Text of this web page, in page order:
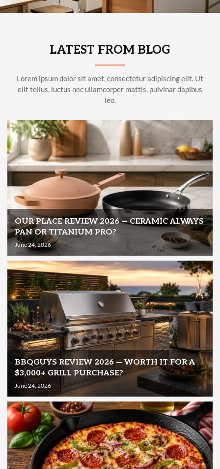
LATEST FROM BLOG
Lorem ipsum dolor sit amet, consectetur adipiscing elit. Ut
elit tellus, luctus nec ullamcorper mattis, pulvinar dapibus
leo.
OUR PLACE REVIEW 2026 — CERAMIC ALWAYS
PAN OR TITANIUM PRO?
June 24, 2026
BBQGUYS REVIEW 2026 — WORTH IT FOR A
$3,000+ GRILL PURCHASE?
June 24, 2026